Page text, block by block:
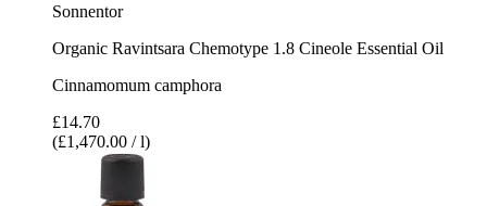
Sonnentor
Organic Ravintsara Chemotype 1.8 Cineole Essential Oil
Cinnamomum camphora
£14.70
(£1,470.00 / l)